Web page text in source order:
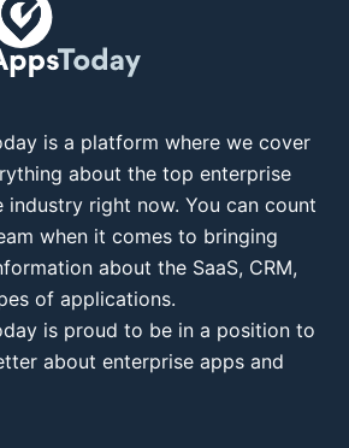
is a platform where we cover
about the top enterprise
industry right now. You can count
when it comes to bringing
about the SaaS, CRM,
of applications.
is proud to be in a position to
about enterprise apps and